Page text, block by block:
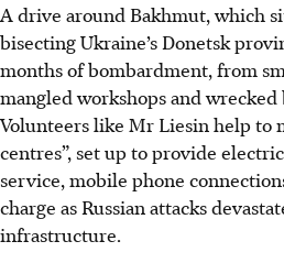
A drive around Bakhmut, which
bisecting Ukraine’s Donetsk
months of bombardment, from
mangled workshops and wrecked
Volunteers like Mr Liesin help
centres”, set up to provide
service, mobile phone
charge as Russian attacks
infrastructure.